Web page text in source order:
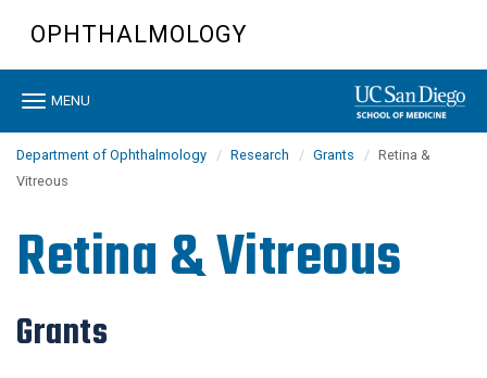
content
OPHTHALMOLOGY
Toggle
MENU
Department of Ophthalmology Research Grants
Retina &
Vitreous
Retina & Vitreous
Grants